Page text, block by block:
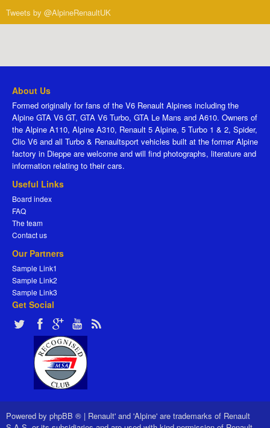
Tweets by @AlpineRenaultUK
About Us
Formed originally for fans of the V6 Renault Alpines including the
Alpine GTA V6 GT, GTA V6 Turbo, GTA Le Mans and A610. Owners of
the Alpine A110, Alpine A310, Renault 5 Alpine, 5 Turbo 1 & 2, Spider,
Clio V6 and all Turbo & Renaultsport vehicles built at the former Alpine
factory in Dieppe are welcome and will find photographs, literature and
information relating to their cars.
Useful Links
Board index
FAQ
The team
Contact us
Our Partners
Sample Link1
Sample Link2
Sample Link3
Get Social
Powered by phpBB ® | Renault' and 'Alpine' are trademarks of Renault